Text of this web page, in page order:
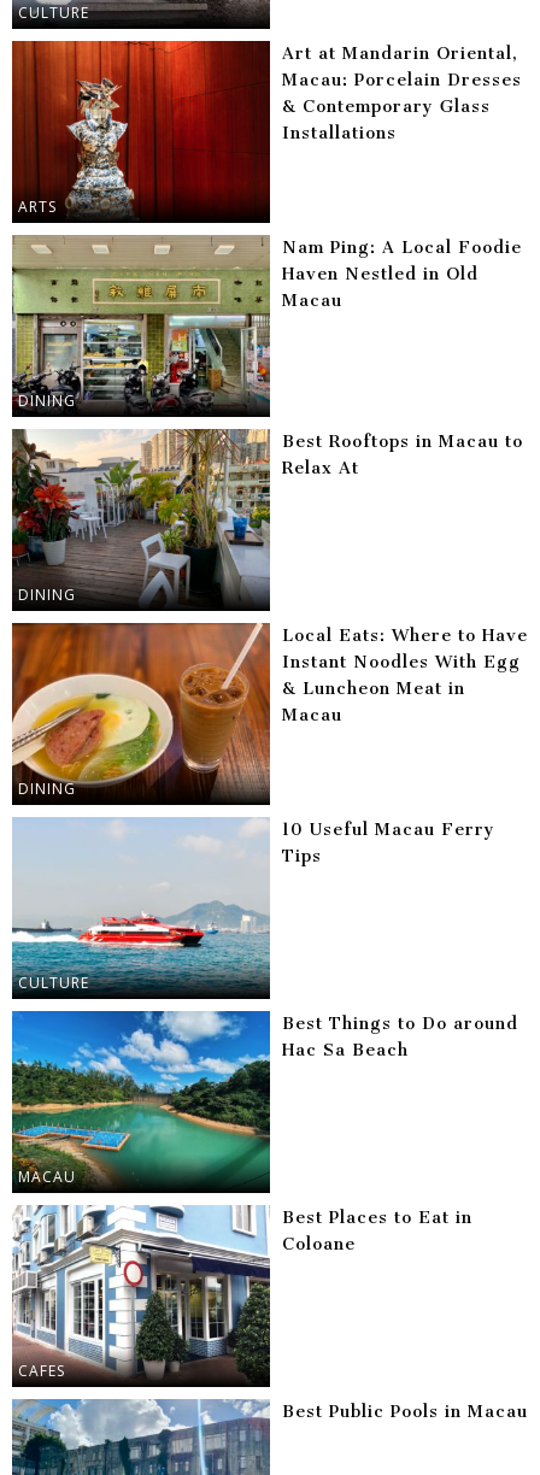
CULTURE
ARTS
Art at Mandarin Oriental,
Macau: Porcelain Dresses
& Contemporary Glass
Installations
DINING
Nam Ping: A Local Foodie
Haven Nestled in Old
Macau
DINING
Best Rooftops in Macau to
Relax At
DINING
Local Eats: Where to Have
Instant Noodles With Egg
& Luncheon Meat in
Macau
CULTURE
10 Useful Macau Ferry
Tips
MACAU
Best Things to Do around
Hac Sa Beach
CAFES
Best Places to Eat in
Coloane
Best Public Pools in Macau